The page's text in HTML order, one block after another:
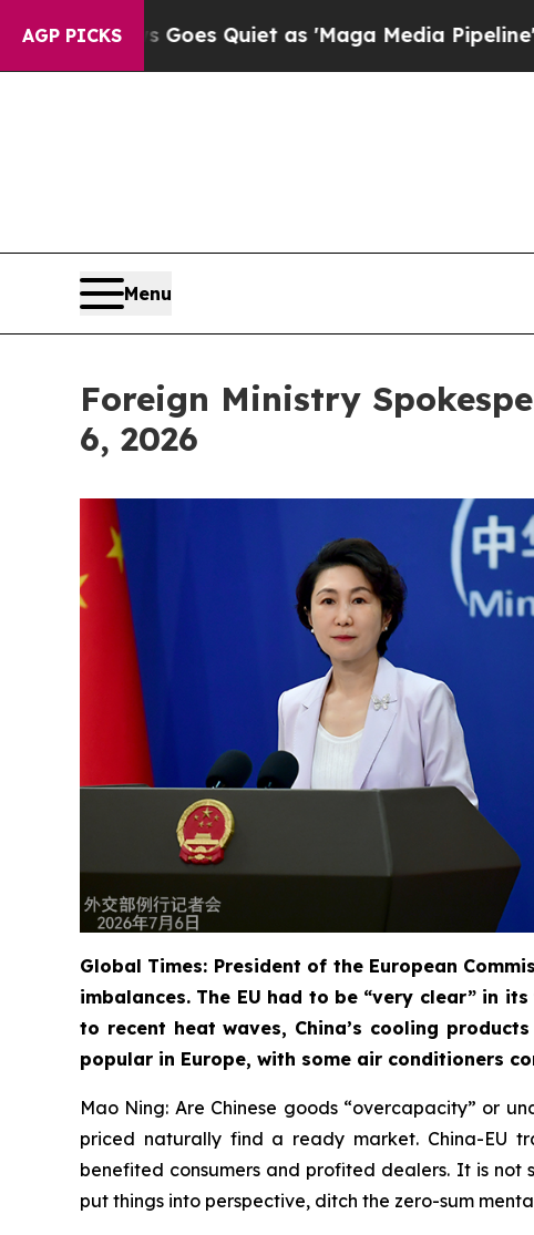
AGP PICKS
Quiet as 'Maga Media Pipeline' Backfires Amid
Menu
Foreign Ministry
6, 2026
Global Times: President of the European
imbalances. The EU had to be “very clear” in
to recent heat waves, China’s cooling
popular in Europe, with some air conditioners
Mao Ning: Are Chinese goods “overcapacity” or
priced naturally find a ready market. China-EU
benefited consumers and profited dealers. It is
put things into perspective, ditch the zero-sum